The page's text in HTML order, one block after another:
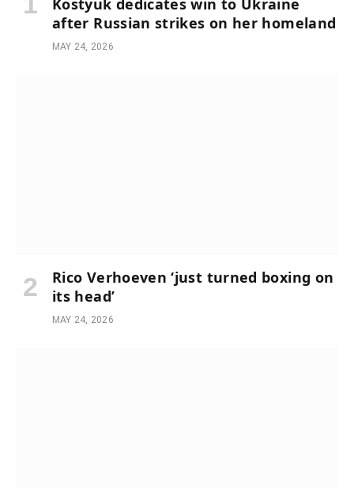
after Russian strikes on her homeland
MAY 24, 2026
Rico Verhoeven ‘just turned boxing on
its head’
MAY 24, 2026